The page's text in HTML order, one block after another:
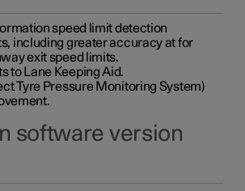
speed limit detection
including greater accuracy at for
exit speed limits.
to Lane Keeping Aid.
Tyre Pressure Monitoring System)
software version